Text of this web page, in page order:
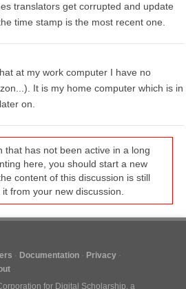
translators get corrupted and update
time stamp is the most recent one.
at my work computer I have no
It is my home computer which is in
on.
that has not been active in a long
here, you should start a new
content of this discussion is still
from your new discussion.
Documentation
Privacy
for Digital Scholarship, a